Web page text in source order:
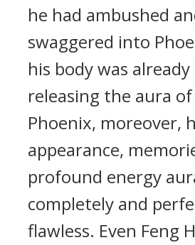
he had ambushed
swaggered into
his body was
releasing the aura
Phoenix, moreover,
appearance,
profound energy
completely and
flawless. Even Feng